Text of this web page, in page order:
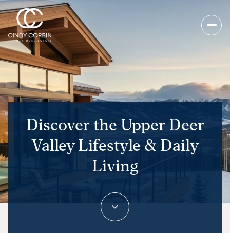
Discover the Upper Deer
Valley Lifestyle & Daily
Living